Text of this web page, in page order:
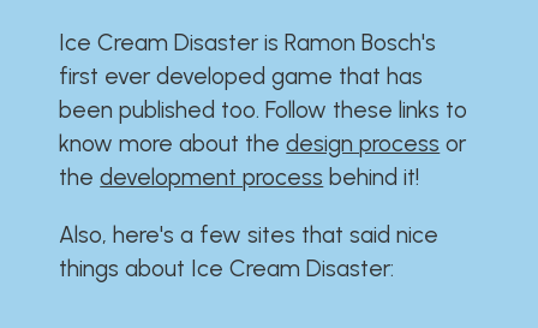
Ice Cream Disaster is Ramon Bosch's
first ever developed game that has
been published too. Follow these links to
know more about thedesign process or
thedevelopment process behind it!
Also, here's a few sites that said nice
things about Ice Cream Disaster:​​​​​​​​​​​​​​